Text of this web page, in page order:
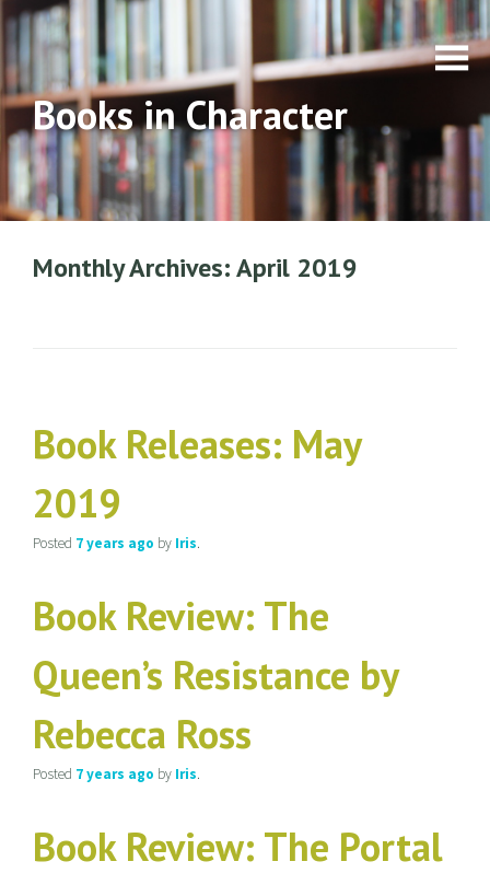
Books in Character
Monthly Archives: April 2019
Book Releases: May
2019
Posted 7 years ago by Iris.
Book Review: The
Queen’s Resistance by
Rebecca Ross
Posted 7 years ago by Iris.
Book Review: The Portal